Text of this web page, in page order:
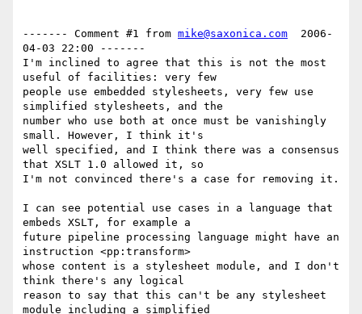
------- Comment #1 from mike@saxonica.com
  2006-
04-03 22:00 -------
I'm inclined to agree that this is not the most
useful of facilities: very few
people use embedded stylesheets, very few use
simplified stylesheets, and the
number who use both at once must be vanishingly
small. However, I think it's
well specified, and I think there was a consensus
that XSLT 1.0 allowed it, so
I'm not convinced there's a case for removing it.
I can see potential use cases in a language that
embeds XSLT, for example a
future pipeline processing language might have an
instruction <pp:transform>
whose content is a stylesheet module, and I don't
think there's any logical
reason to say that this can't be any stylesheet
module including a simplified